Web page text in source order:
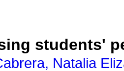
students'
Natalia